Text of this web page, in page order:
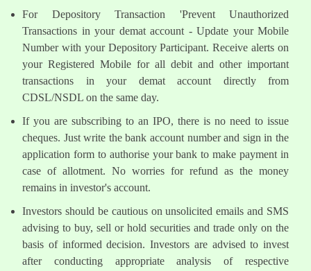
For Depository Transaction 'Prevent Unauthorized
Transactions in your demat account - Update your Mobile
Number with your Depository Participant. Receive alerts on
your Registered Mobile for all debit and other important
transactions in your demat account directly from
CDSL/NSDL on the same day.
If you are subscribing to an IPO, there is no need to issue
cheques. Just write the bank account number and sign in the
application form to authorise your bank to make payment in
case of allotment. No worries for refund as the money
remains in investor's account.
Investors should be cautious on unsolicited emails and SMS
advising to buy, sell or hold securities and trade only on the
basis of informed decision. Investors are advised to invest
after conducting appropriate analysis of respective